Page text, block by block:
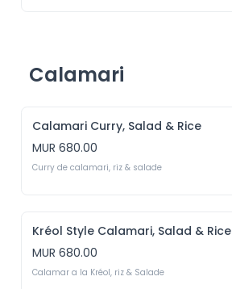
Calamari
Calamari Curry, Salad & Rice
MUR 680.00
Curry de calamari, riz & salade
Kréol Style Calamari, Salad & Rice
MUR 680.00
Calamar a la Kréol, riz & Salade